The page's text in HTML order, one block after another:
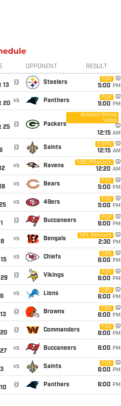
OPPONENT RESULT
13
@ Steelers
FOX
5:00 PM
20 vs Panthers
FOX
5:00 PM
25
@ Packers
Amazon Prime
Video
12:15 AM
@ Saints
ESPN
12:15 AM
vs Ravens
NBC/Peacock
12:20 AM
vs Bears
FOX
5:00 PM
vs 49ers
FOX
5:00 PM
@ Buccaneers
FOX
6:00 PM
vs Bengals
NFL Network
2:30 PM
vs Chiefs
CBS
6:00 PM
@ Vikings
FOX
6:00 PM
vs Lions
CBS
6:00 PM
@ Browns
CBS
6:00 PM
@ Commanders
FOX
6:00 PM
vs Buccaneers 6:00 PM
vs Saints
FOX
6:00 PM
@ Panthers 6:00 PM